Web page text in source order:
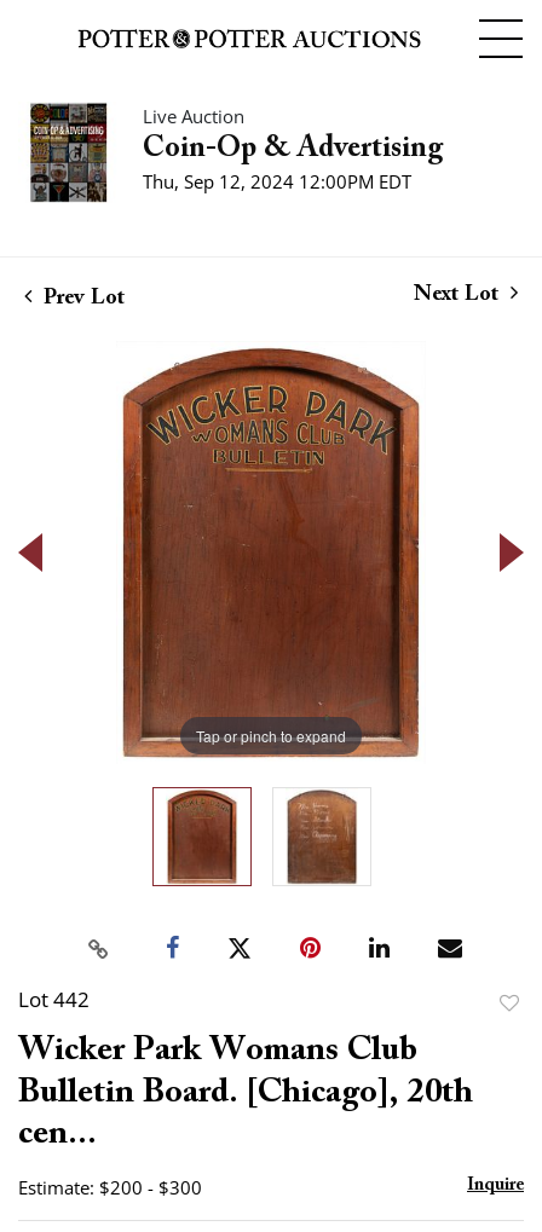
Live Auction
Coin-Op & Advertising
Thu, Sep 12, 2024 12:00PM EDT
Prev Lot Next Lot
Tap or pinch to expand
Lot 442
Wicker Park Womans Club
Bulletin Board. [Chicago], 20th
cen...
Estimate: $200 - $300 Inquire